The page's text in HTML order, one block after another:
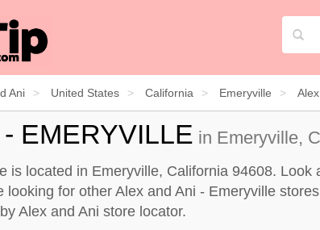
Ani United States California Emeryville
EMERYVILLE in Emeryville,
is located in Emeryville, California 94608.
looking for other Alex and Ani - Emeryville
Alex and Ani store locator.